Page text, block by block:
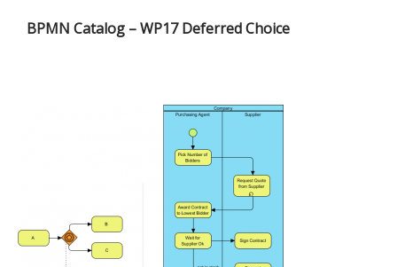
BPMN Catalog – WP17 Deferred Choice